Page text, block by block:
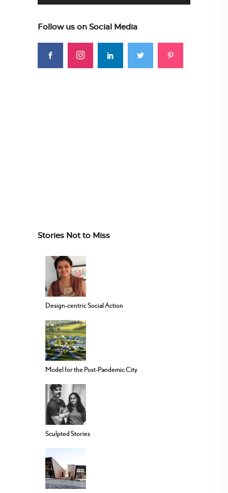
Follow us on Social Media
Stories Not to Miss
Design-centric Social Action
Model for the Post-Pandemic City
Sculpted Stories